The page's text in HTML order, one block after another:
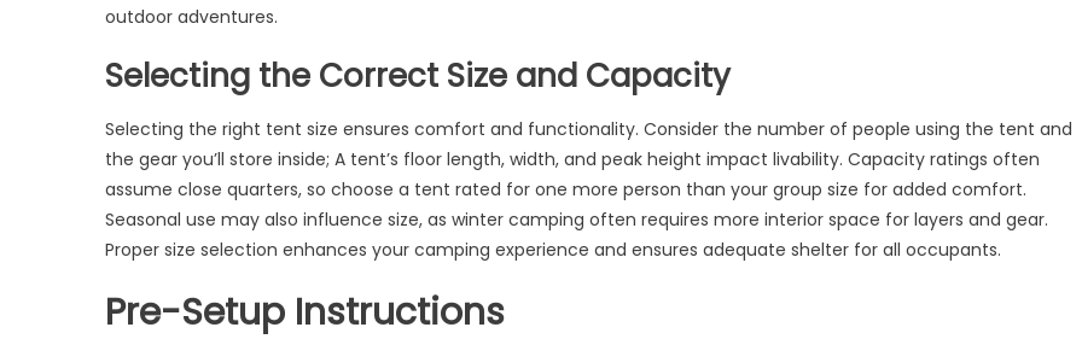
outdoor adventures.
Selecting the Correct Size and Capacity
Selecting the right tent size ensures comfort and functionality. Consider the number of people using the tent and
the gear you’ll store inside; A tent’s floor length, width, and peak height impact livability. Capacity ratings often
assume close quarters, so choose a tent rated for one more person than your group size for added comfort.
Seasonal use may also influence size, as winter camping often requires more interior space for layers and gear.
Proper size selection enhances your camping experience and ensures adequate shelter for all occupants.
Pre-Setup Instructions